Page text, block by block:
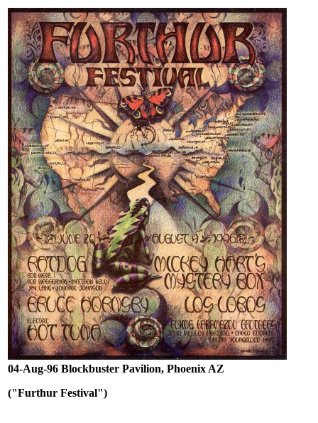
04-Aug-96 Blockbuster Pavilion, Phoenix AZ
("Furthur Festival")